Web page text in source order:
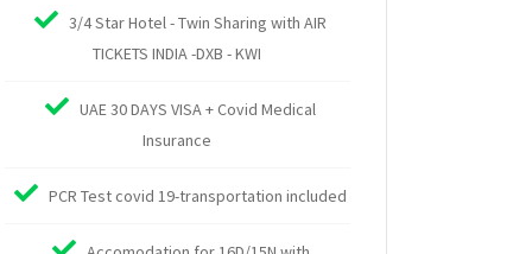
3/4 Star Hotel - Twin Sharing with AIR
TICKETS INDIA -DXB - KWI
UAE 30 DAYS VISA + Covid Medical
Insurance
PCR Test covid 19-transportation included